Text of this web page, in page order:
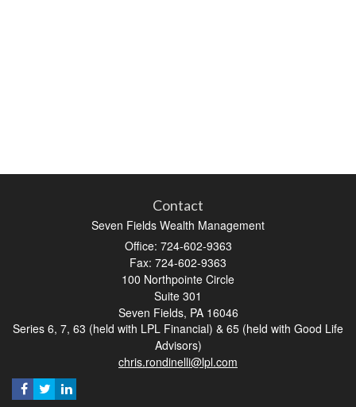
Contact
Seven Fields Wealth Management
Office: 724-602-9363
Fax: 724-602-9363
100 Northpointe Circle
Suite 301
Seven Fields, PA 16046
Series 6, 7, 63 (held with LPL Financial) & 65 (held with Good Life
Advisors)
chris.rondinelli@lpl.com